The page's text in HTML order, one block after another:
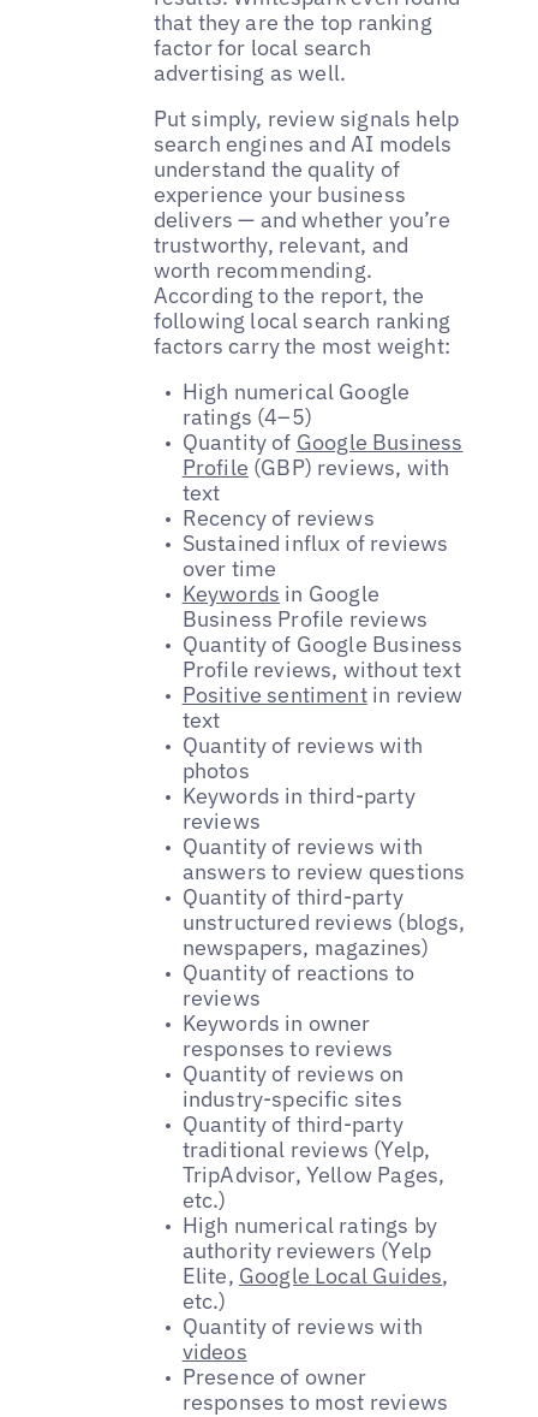
that they are the top ranking
factor for local search
advertising as well.
Put simply, review signals help
search engines and AI models
understand the quality of
experience your business
delivers — and whether you’re
trustworthy, relevant, and
worth recommending.
According to the report, the
following local search ranking
factors carry the most weight:
High numerical Google
ratings (4–5)
Quantity of Google Business
Profile (GBP) reviews, with
text
Recency of reviews
Sustained influx of reviews
over time
Keywords in Google
Business Profile reviews
Quantity of Google Business
Profile reviews, without text
Positive sentimentin review
text
Quantity of reviews with
photos
Keywords in third-party
reviews
Quantity of reviews with
answers to review questions
Quantity of third-party
unstructured reviews (blogs,
newspapers, magazines)
Quantity of reactions to
reviews
Keywords in owner
responses to reviews
Quantity of reviews on
industry-specific sites
Quantity of third-party
traditional reviews (Yelp,
TripAdvisor, Yellow Pages,
etc.)
High numerical ratings by
authority reviewers (Yelp
Elite, Google Local Guides,
etc.)
Quantity of reviews with
videos
Presence of owner
responses to most reviews